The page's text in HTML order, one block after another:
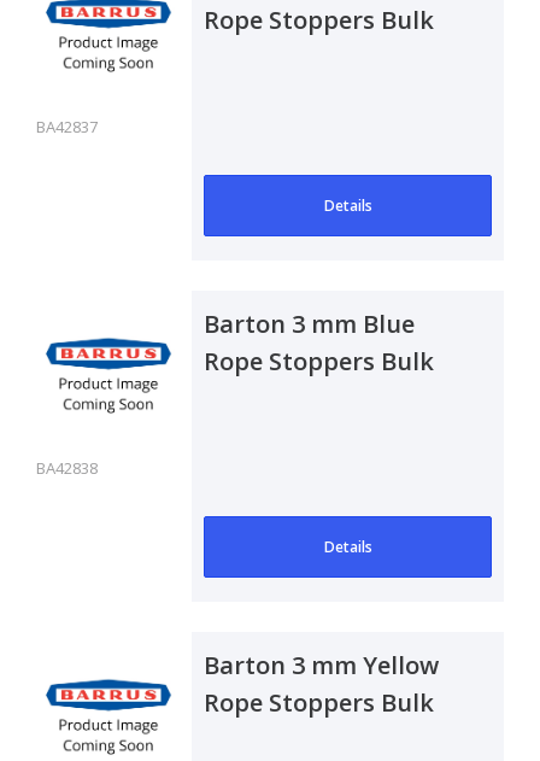
BA42837
Rope Stoppers Bulk
Details
BA42838
Barton 3 mm Blue
Rope Stoppers Bulk
Details
Barton 3 mm Yellow
Rope Stoppers Bulk